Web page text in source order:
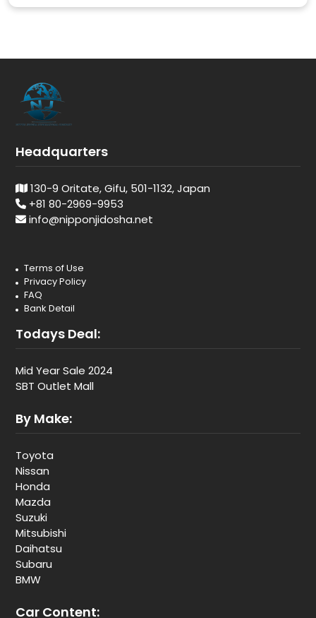
Headquarters
130-9 Oritate, Gifu, 501-1132, Japan
+81 80-2969-9953
info@nipponjidosha.net
Terms of Use
Privacy Policy
FAQ
Bank Detail
Todays Deal:
Mid Year Sale 2024
SBT Outlet Mall
By Make:
Toyota
Nissan
Honda
Mazda
Suzuki
Mitsubishi
Daihatsu
Subaru
BMW
Car Content: